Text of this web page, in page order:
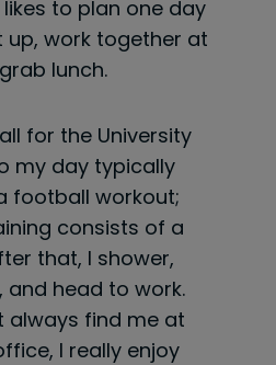
to plan one day
up, work together at
lunch.
for the University
my day typically
football workout;
consists of a
that, I shower,
head to work.
always find me at
I really enjoy